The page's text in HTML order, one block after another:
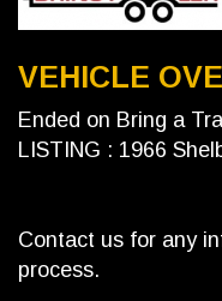
VEHICLE
Ended on Bring a
LISTING : 1966
Contact us for any
process.